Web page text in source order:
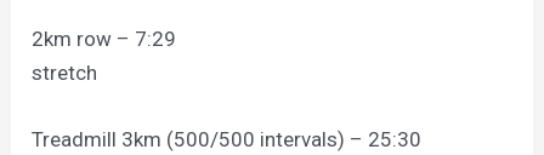
2km row – 7:29
stretch
Treadmill 3km (500/500 intervals) – 25:30